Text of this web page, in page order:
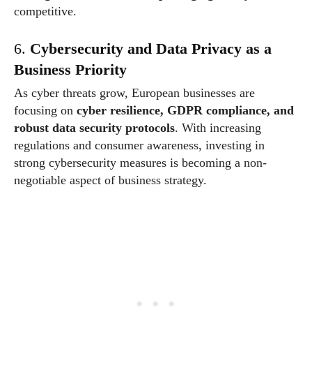
competitive.
6. Cybersecurity and Data Privacy as a
Business Priority
As cyber threats grow, European businesses are
focusing on cyber resilience, GDPR compliance, and
robust data security protocols. With increasing
regulations and consumer awareness, investing in
strong cybersecurity measures is becoming a non-
negotiable aspect of business strategy.